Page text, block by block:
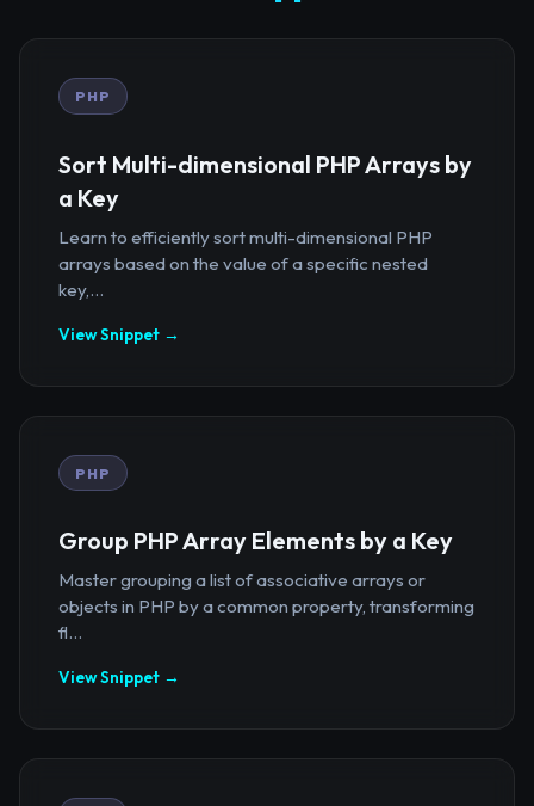
PHP
Sort Multi-dimensional PHP Arrays by
a Key
Learn to efficiently sort multi-dimensional PHP
arrays based on the value of a specific nested
key,...
View Snippet →
PHP
Group PHP Array Elements by a Key
Master grouping a list of associative arrays or
objects in PHP by a common property, transforming
fl...
View Snippet →